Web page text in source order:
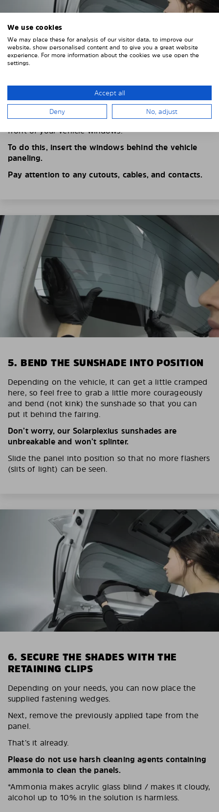
4. PLACE THE SUNSHADE
Position the Solarplexius shade from the inside in
front of your vehicle windows.
To do this, insert the windows behind the vehicle
paneling.
Pay attention to any cutouts, cables, and contacts.
5. BEND THE SUNSHADE INTO POSITION
Depending on the vehicle, it can get a little cramped
here, so feel free to grab a little more courageously
and bend (not kink) the sunshade so that you can
put it behind the fairing.
Don’t worry, our Solarplexius sunshades are
unbreakable and won’t splinter.
Slide the panel into position so that no more flashers
(slits of light) can be seen.
6. SECURE THE SHADES WITH THE
RETAINING CLIPS
Depending on your needs, you can now place the
supplied fastening wedges.
Next, remove the previously applied tape from the
panel.
That’s it already.
Please do not use harsh cleaning agents containing
ammonia to clean the panels.
*Ammonia makes acrylic glass blind / makes it cloudy,
alcohol up to 10% in the solution is harmless.
We use cookies
We may place these for analysis of our visitor data, to improve our
website, show personalised content and to give you a great website
experience. For more information about the cookies we use open the
settings.
Accept all
Deny No, adjust